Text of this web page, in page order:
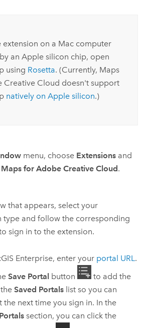
extension on a Maccomputer
an Applesilicon chip, open
using Rosetta. (Currently, Maps
Creative Cloud doesn't support
natively on Applesilicon.)
menu, choose Extensionsand
Maps for Adobe Creative Cloud.
that appears, select your
type and follow the corresponding
sign in to the extension.
Enterprise, enter your portal URL .
Save Portal button
to add the
theSaved Portals list so you can
the next time you sign in. In the
section, you can click the